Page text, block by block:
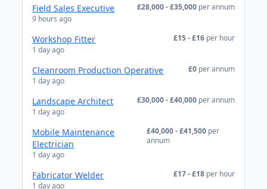
Field Sales Executive
9 hours ago
£28,000 - £35,000 per annum
Workshop Fitter
1 day ago
£15 - £16 per hour
Cleanroom Production Operative
1 day ago
£0 per annum
Landscape Architect
1 day ago
£30,000 - £40,000 per annum
Mobile Maintenance
Electrician
1 day ago
£40,000 - £41,500 per
annum
Fabricator Welder
1 day ago
£17 - £18 per hour